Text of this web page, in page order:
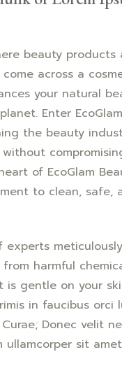
beauty products
across a
your natural
Enter
the beauty
of EcoGlam
to clean, safe,
experts
harmful
is gentle on your
in faucibus orci
Donec velit
ullamcorper sit